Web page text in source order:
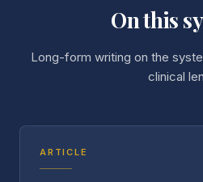
On this
Long-form writing on the
clinical
ARTICLE